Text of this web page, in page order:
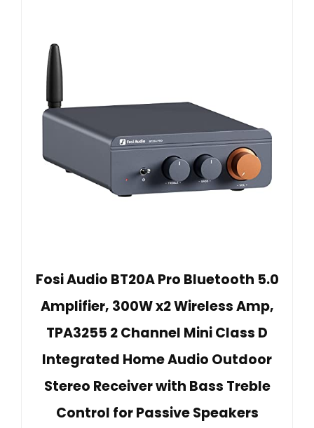
Fosi Audio BT20A Pro Bluetooth 5.0
Amplifier, 300W x2 Wireless Amp,
TPA3255 2 Channel Mini Class D
Integrated Home Audio Outdoor
Stereo Receiver with Bass Treble
Control for Passive Speakers